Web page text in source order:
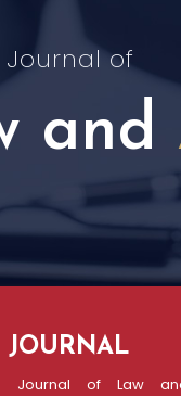
Journal of
and
Journal of Law